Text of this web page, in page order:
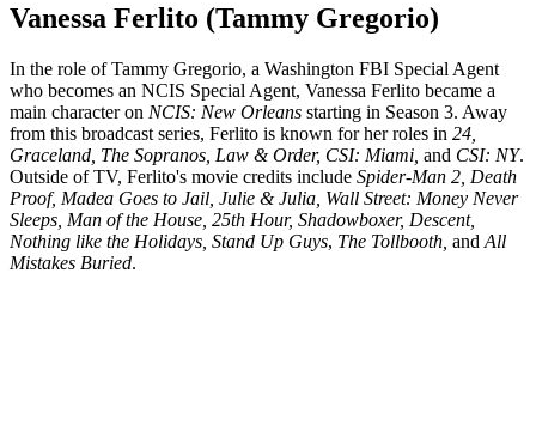
Vanessa Ferlito (Tammy Gregorio)
In the role of Tammy Gregorio, a Washington FBI Special Agent
who becomes an NCIS Special Agent, Vanessa Ferlito became a
main character on NCIS: New Orleans starting in Season 3. Away
from this broadcast series, Ferlito is known for her roles in 24,
Graceland, The Sopranos, Law & Order, CSI: Miami, and CSI: NY.
Outside of TV, Ferlito's movie credits include Spider-Man 2, Death
Proof, Madea Goes to Jail, Julie & Julia, Wall Street: Money Never
Sleeps, Man of the House, 25th Hour, Shadowboxer, Descent,
Nothing like the Holidays, Stand Up Guys, The Tollbooth, and All
Mistakes Buried.